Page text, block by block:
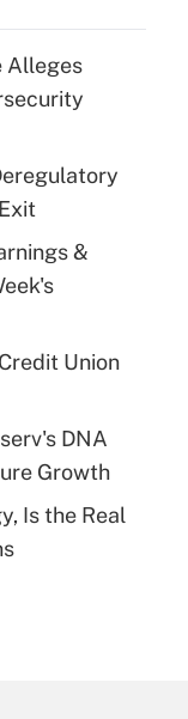
Alleges
&
Union
DNA
Growth
Is the Real